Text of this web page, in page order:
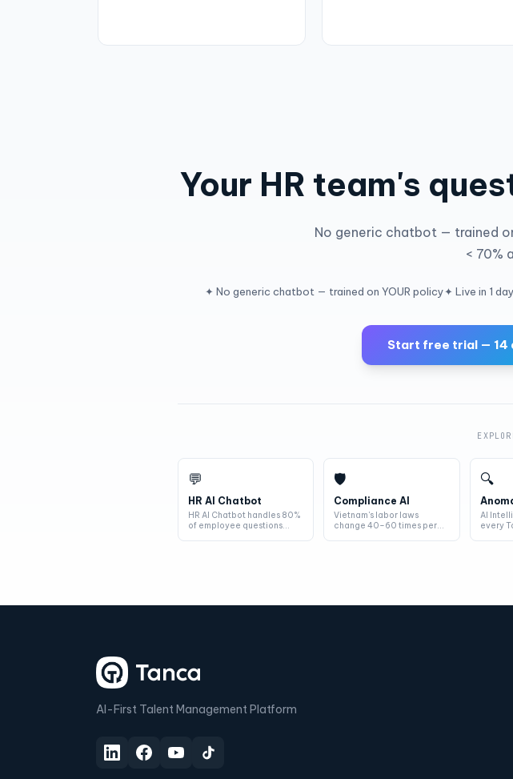
Your HR team's
No generic chatbot — trained
< 70%
✦ No generic chatbot — trained on YOUR policy✦ Live in 1
Start free trial — 14
💬
HR AI Chatbot
HR AI Chatbot handles 80%
of employee questions
🛡
Compliance AI
Vietnam's labor laws
change 40–60 times per
🔍
AI
every
AI-First Talent Management Platform